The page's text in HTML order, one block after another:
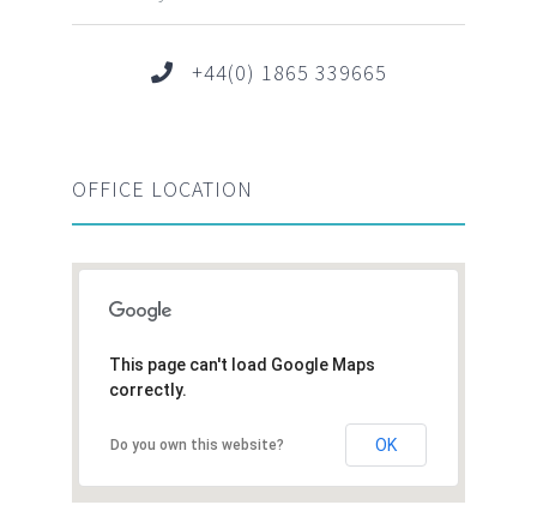
+44(0) 1865 339665
OFFICE LOCATION
This page can't load Google Maps
correctly.
Do you own this website? OK